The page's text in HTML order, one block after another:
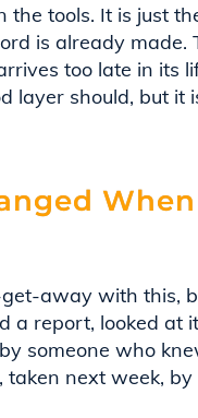
the tools. It is just
is already
too late in its
layer should, but it
away with this,
a report, looked
someone who
taken next week,